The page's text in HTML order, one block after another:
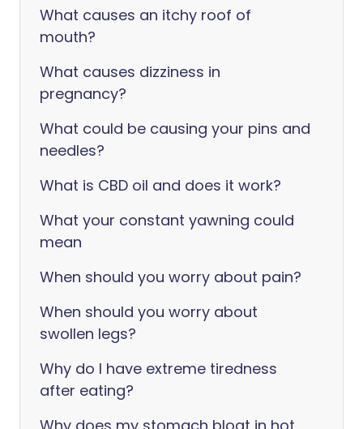
What causes an itchy roof of
mouth?
What causes dizziness in
pregnancy?
What could be causing your pins and
needles?
What is CBD oil and does it work?
What your constant yawning could
mean
When should you worry about pain?
When should you worry about
swollen legs?
Why do I have extreme tiredness
after eating?